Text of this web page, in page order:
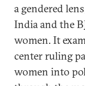
a gendered
India and the
women. It
center ruling
women into